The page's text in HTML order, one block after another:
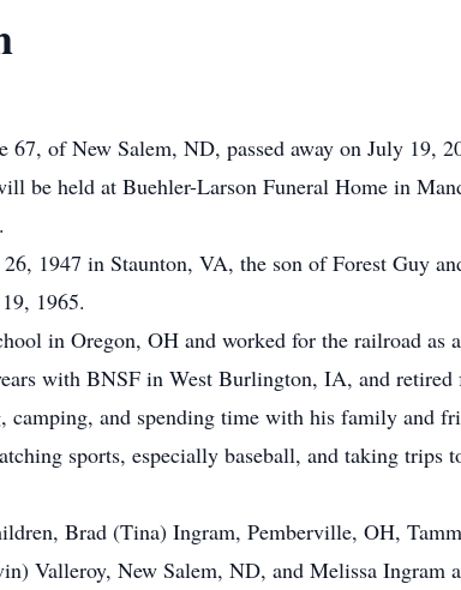
67, of New Salem, ND, passed away on July 19,
be held at Buehler-Larson Funeral Home in
1947 in Staunton, VA, the son of Forest Guy
1965.
in Oregon, OH and worked for the railroad as
with BNSF in West Burlington, IA, and
and spending time with his family and
sports, especially baseball, and taking
Brad (Tina) Ingram, Pemberville, OH,
Valleroy, New Salem, ND, and Melissa Ingram